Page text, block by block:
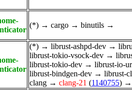
(*) → cargo → binutils →
(*) → librust-ashpd-dev →
librust-tokio-vsock-dev →
librust-tokio-dev → librust-io-
librust-bindgen-dev → librust-
clang → clang-21 (1140755) →